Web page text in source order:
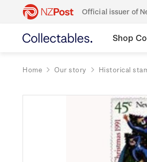
Official issuer of
Shop
Home Our story Historical